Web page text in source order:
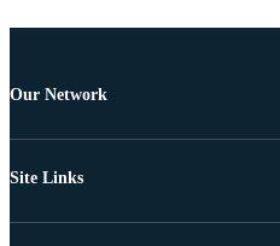
Our Network
Site Links